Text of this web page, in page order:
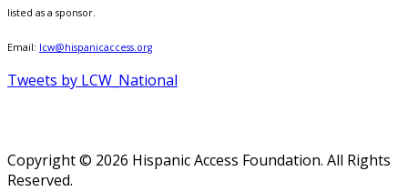
listed as a sponsor.
Email: lcw@hispanicaccess.org
Tweets by LCW_National
Copyright © 2026 Hispanic Access Foundation. All Rights
Reserved.